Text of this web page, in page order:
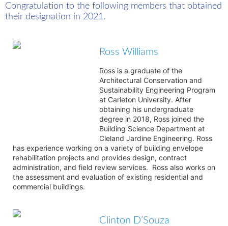
Congratulation to the following members that obtained
their designation in 2021.
Ross Williams
Ross is a graduate of the
Architectural Conservation and
Sustainability Engineering Program
at Carleton University. After
obtaining his undergraduate
degree in 2018, Ross joined the
Building Science Department at
Cleland Jardine Engineering. Ross
has experience working on a variety of building envelope
rehabilitation projects and provides design, contract
administration, and field review services. Ross also works on
the assessment and evaluation of existing residential and
commercial buildings.
Clinton D’Souza